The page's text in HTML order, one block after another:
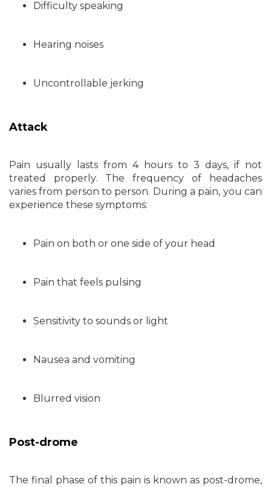
Difficulty speaking
Hearing noises
Uncontrollable jerking
Attack
Pain usually lasts from 4 hours to 3 days, if not
treated properly. The frequency of headaches
varies from person to person. During a pain, you can
experience these symptoms:
Pain on both or one side of your head
Pain that feels pulsing
Sensitivity to sounds or light
Nausea and vomiting
Blurred vision
Post-drome
The final phase of this pain is known as post-drome,